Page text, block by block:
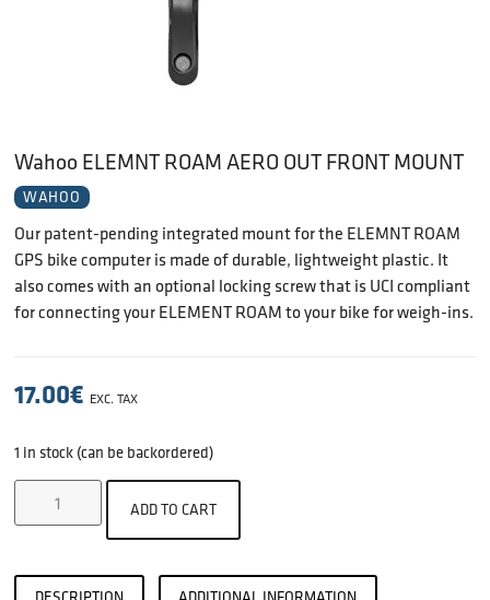
Wahoo ELEMNT ROAM AERO OUT FRONT MOUNT
WAHOO
Our patent-pending integrated mount for the ELEMNT ROAM
GPS bike computer is made of durable, lightweight plastic. It
also comes with an optional locking screw that is UCI compliant
for connecting your ELEMENT ROAM to your bike for weigh-ins.
17.00€ EXC. TAX
1 in stock (can be backordered)
ADD TO CART